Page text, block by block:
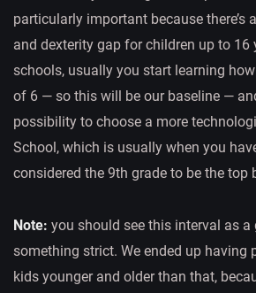
particularly important because there’s
and dexterity gap for children up to 16
schools, usually you start learning
of 6 — so this will be our baseline —
possibility to choose a more
School, which is usually when you
considered the 9th grade to be the top
Note: you should see this interval as
something strict. We ended up having
kids younger and older than that,